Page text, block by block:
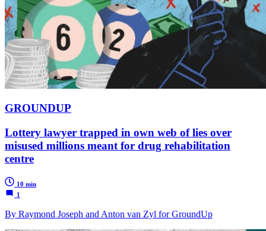
GROUNDUP
Lottery lawyer trapped in own web of lies over
misused millions meant for drug rehabilitation
centre
10 min
1
By Raymond Joseph and Anton van Zyl for GroundUp